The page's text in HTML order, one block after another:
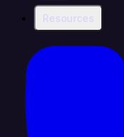
Resources